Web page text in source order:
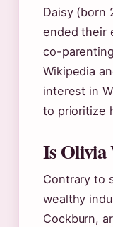
Daisy (born
ended their
co-
Wikipedia
interest in
to prioritize
Is Olivia
Contrary to
wealthy
Cockburn,